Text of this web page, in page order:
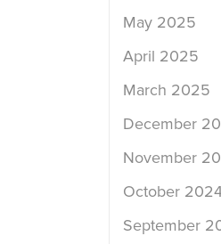
May 2025
April 2025
March 2025
December
November
October
September